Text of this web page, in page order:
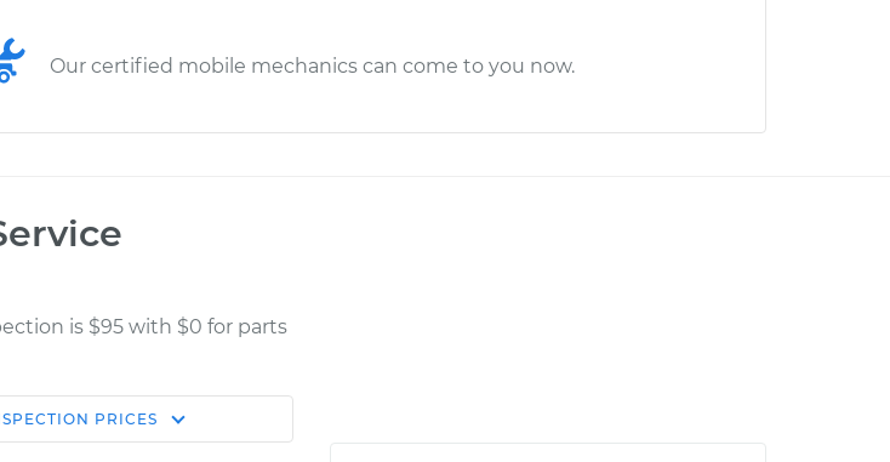
Our certified mobile mechanics can come to you now.
is $95 with $0 for parts
Shop/Dealer
PRICES